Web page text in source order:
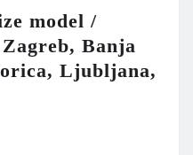
model /
Banja
Ljubljana,